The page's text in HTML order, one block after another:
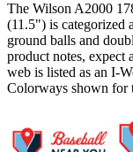
The Wilson A2000
(11.5") is categorized
ground balls and
product notes, expect
web is listed as an I-
Colorways shown for